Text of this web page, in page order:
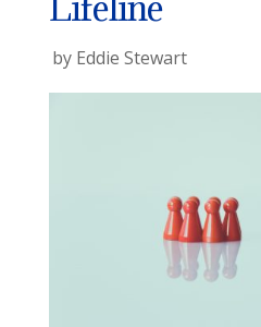
by Eddie Stewart